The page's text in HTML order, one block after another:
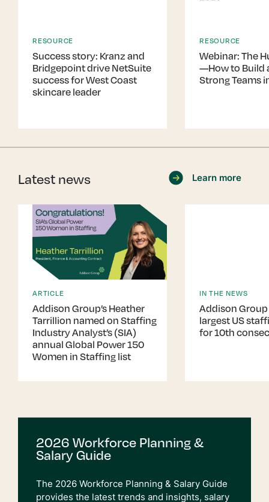
RESOURCE
Success story: Kranz and
Bridgepoint drive NetSuite
success for West Coast
skincare leader
RESOURCE
Webinar: The
—How to Build
Strong Teams
Latest news Learn more
ARTICLE
Addison Group’s Heather
Tarrillion named on Staffing
Industry Analyst’s (SIA)
annual Global Power 150
Women in Staffing list
IN THE NEWS
Addison
largest US
for 10th
2026 Workforce Planning &
Salary Guide
The 2026 Workforce Planning & Salary Guide
provides the latest trends and insights, salary